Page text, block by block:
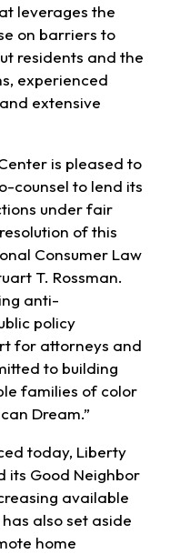
leverages the
on barriers to
residents and the
experienced
extensive
is pleased to
counsel to lend its
under fair
of this
Consumer Law
T. Rossman.
anti-
policy
for attorneys and
to building
families of color
Dream.”
today, Liberty
its Good Neighbor
available
also set aside
home